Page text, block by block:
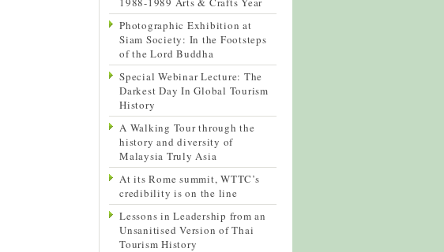
Photographic Exhibition at
Siam Society: In the Footsteps
of the Lord Buddha
Special Webinar Lecture: The
Darkest Day In Global Tourism
History
A Walking Tour through the
history and diversity of
Malaysia Truly Asia
At its Rome summit, WTTC’s
credibility is on the line
Lessons in Leadership from an
Unsanitised Version of Thai
Tourism History